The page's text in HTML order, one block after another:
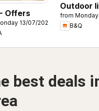
Offers
13/07/2026
Outdoor
from Monday
B&Q
best deals